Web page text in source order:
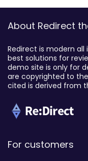
About Redirect
Redirect is modern
best solutions for
demo site is only for
are copyrighted to
cited is derived from
For customers